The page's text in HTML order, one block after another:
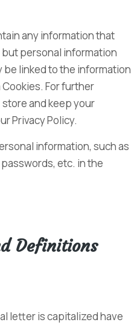
any information that
personal information
be linked to the information
For further
and keep your
Privacy Policy.
information, such as
etc. in the
Definitions
letter is capitalized have